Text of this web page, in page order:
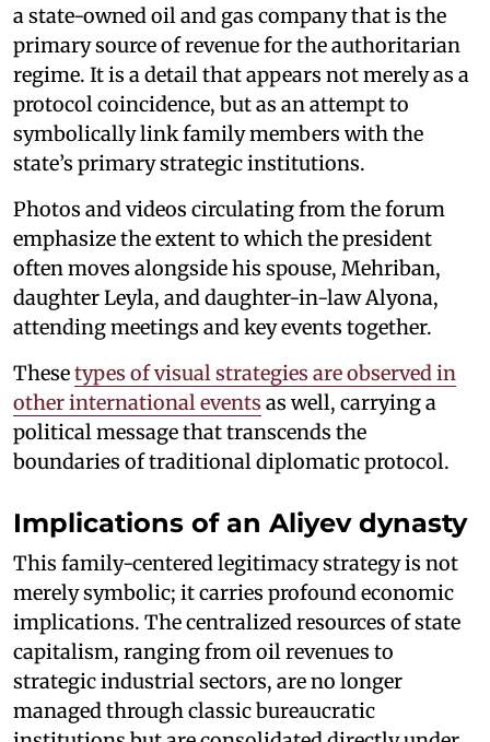
a state-owned oil and gas company that is the
primary source of revenue for the authoritarian
regime. It is a detail that appears not merely as a
protocol coincidence, but as an attempt to
symbolically link family members with the
state’s primary strategic institutions.
Photos and videos circulating from the forum
emphasize the extent to which the president
often moves alongside his spouse, Mehriban,
daughter Leyla, and daughter-in-law Alyona,
attending meetings and key events together.
Thesetypes of visual strategies are observed in
other international events as well, carrying a
political message that transcends the
boundaries of traditional diplomatic protocol.
Implications of an Aliyev dynasty
This family-centered legitimacy strategy is not
merely symbolic; it carries profound economic
implications. The centralized resources of state
capitalism, ranging from oil revenues to
strategic industrial sectors, are no longer
managed through classic bureaucratic